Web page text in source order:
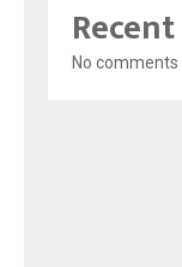
No comments